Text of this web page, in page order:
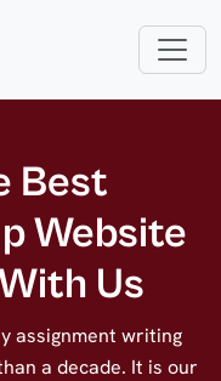
Best
Website
Us
assignment writing
a decade. It is our